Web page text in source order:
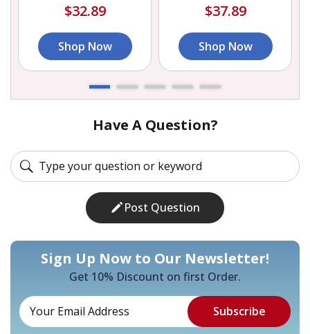
$32.89
Shop Now
$37.89
Shop Now
Have A Question?
Post Question
Sign Up Now to Our Newsletter!
Get 10% Discount on first Order.